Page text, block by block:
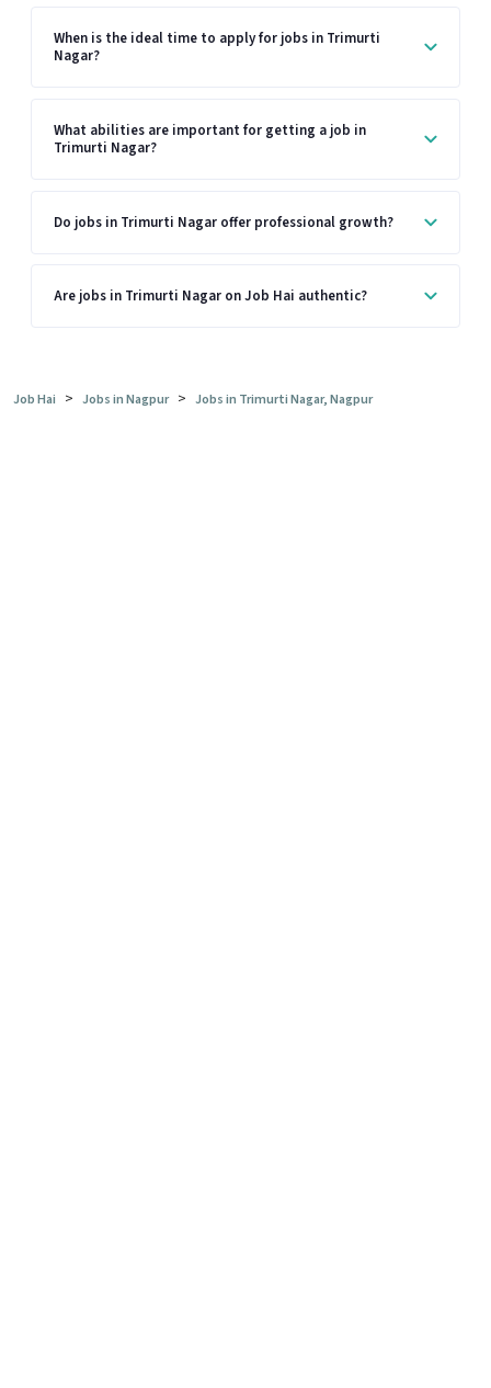
When is the ideal time to apply for jobs in Trimurti
Nagar?
What abilities are important for getting a job in
Trimurti Nagar?
Do jobs in Trimurti Nagar offer professional growth?
Are jobs in Trimurti Nagar on Job Hai authentic?
Job Hai > Jobs in Nagpur > Jobs in Trimurti Nagar, Nagpur